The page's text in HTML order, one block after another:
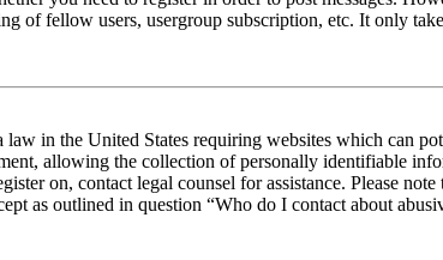
of fellow users, usergroup subscription, etc. It only
in the United States requiring websites which can
allowing the collection of personally identifiable
on, contact legal counsel for assistance. Please
as outlined in question “Who do I contact about